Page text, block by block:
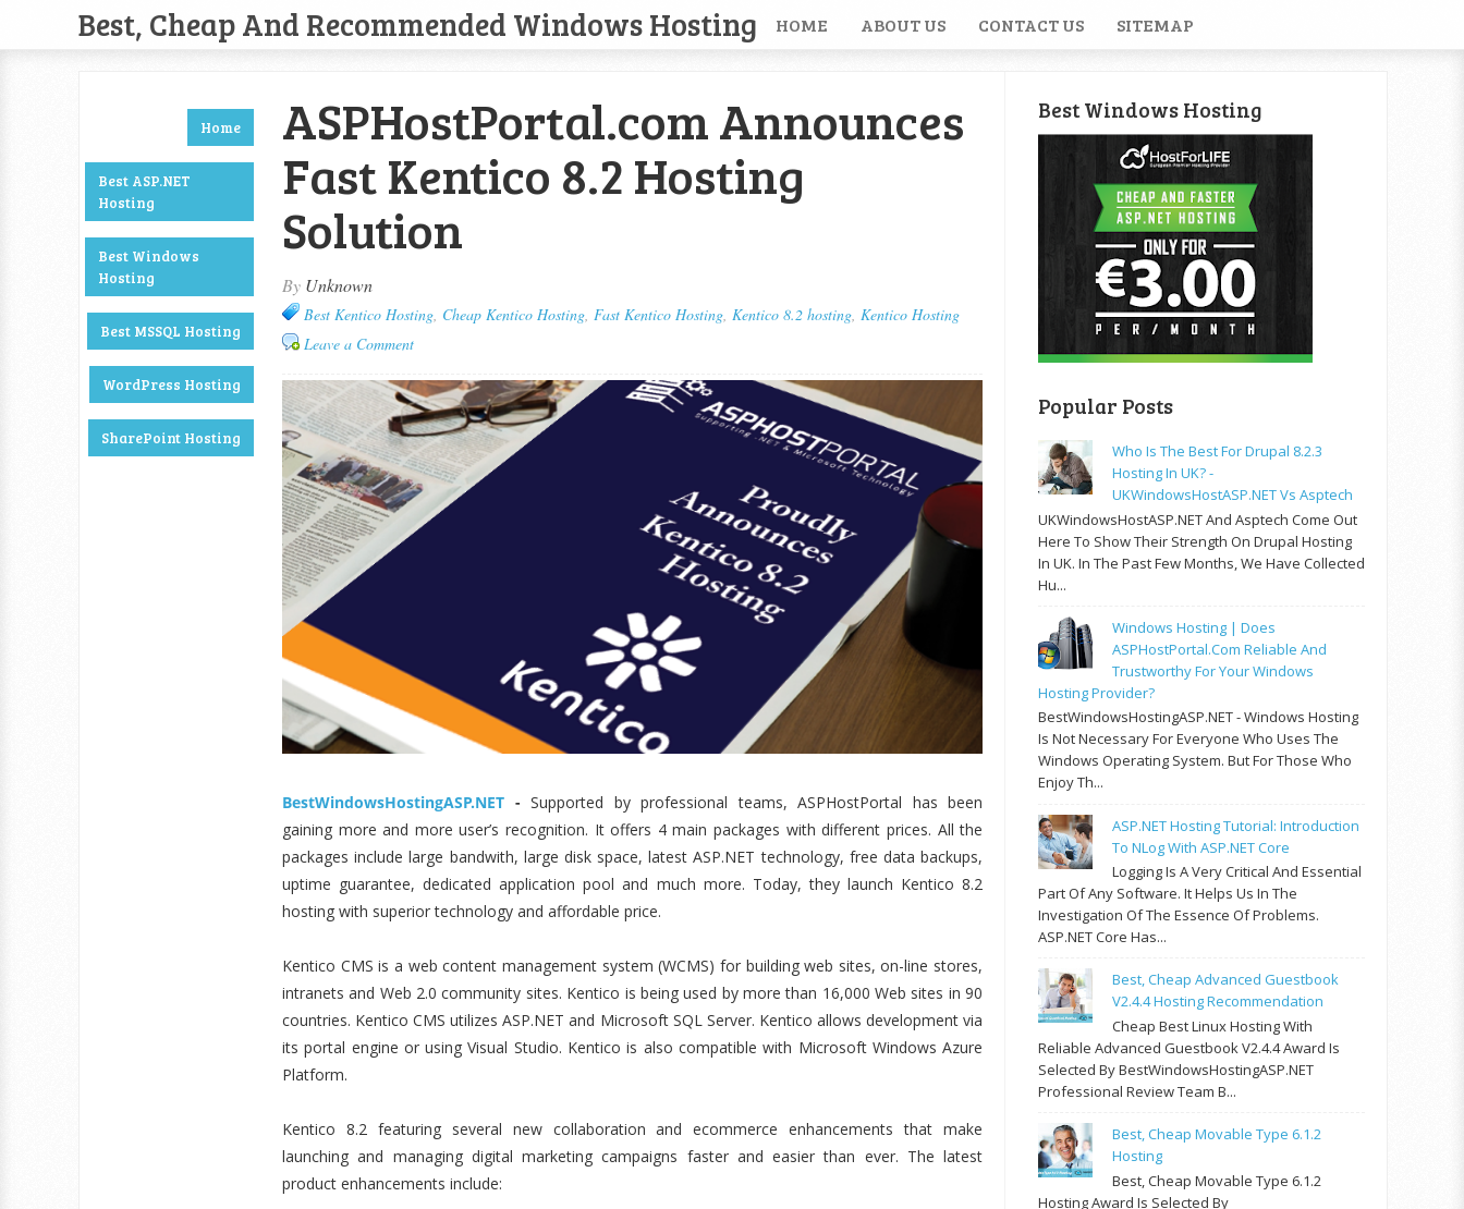
Best, Cheap And Recommended Windows Hosting HOME ABOUT US CONTACT US SITEMAP
Home
Best ASP.NET
Hosting
Best Windows
Hosting
Best MSSQL Hosting
WordPress Hosting
SharePoint Hosting
ASPHostPortal.com Announces
Fast Kentico 8.2 Hosting
Solution
By Unknown
Best Kentico Hosting, Cheap Kentico Hosting, Fast Kentico Hosting, Kentico 8.2 hosting, Kentico Hosting
Leave a Comment
BestWindowsHostingASP.NET -Supported by professional teams, ASPHostPortal has been
gaining more and more user’s recognition. It offers 4 main packages with different prices. All the
packages include large bandwith, large disk space, latest ASP.NET technology, free data backups,
uptime guarantee, dedicated application pool and much more. Today, they launch Kentico 8.2
hosting with superior technology and affordable price.
Kentico CMS is a web content management system (WCMS) for building web sites, on-line stores,
intranets and Web 2.0 community sites. Kentico is being used by more than 16,000 Web sites in 90
countries. Kentico CMS utilizes ASP.NET and Microsoft SQL Server. Kentico allows development via
its portal engine or using Visual Studio. Kentico is also compatible with Microsoft Windows Azure
Platform.
Kentico 8.2 featuring several new collaboration and ecommerce enhancements that make
launching and managing digital marketing campaigns faster and easier than ever. The latest
product enhancements include:
Best Windows Hosting
Popular Posts
Who Is The Best For Drupal 8.2.3
Hosting In UK? -
UKWindowsHostASP.NET Vs Asptech
UKWindowsHostASP.NET And Asptech Come Out
Here To Show Their Strength On Drupal Hosting
In UK. In The Past Few Months, We Have Collected
Hu...
Windows Hosting | Does
ASPHostPortal.com Reliable And
Trustworthy For Your Windows
Hosting Provider?
BestWindowsHostingASP.NET - Windows Hosting
Is Not Necessary For Everyone Who Uses The
Windows Operating System. But For Those Who
Enjoy Th...
ASP.NET Hosting Tutorial: Introduction
To NLog With ASP.NET Core
Logging Is A Very Critical And Essential
Part Of Any Software. It Helps Us In The
Investigation Of The Essence Of Problems.
ASP.NET Core Has...
Best, Cheap Advanced Guestbook
V2.4.4 Hosting Recommendation
Cheap Best Linux Hosting With
Reliable Advanced Guestbook V2.4.4 Award Is
Selected By BestWindowsHostingASP.NET
Professional Review Team B...
Best, Cheap Movable Type 6.1.2
Hosting
Best, Cheap Movable Type 6.1.2
Hosting Award Is Selected By